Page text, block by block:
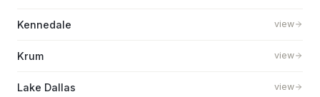
Kennedale view
Krum view
Lake Dallas view